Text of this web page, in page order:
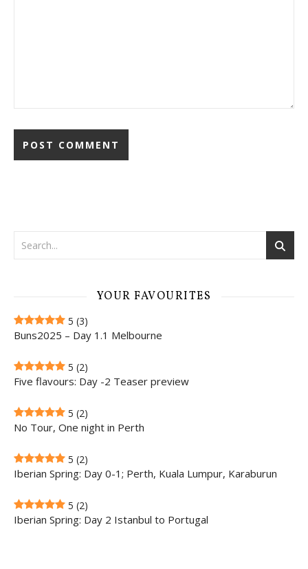
YOUR FAVOURITES
5 (3)
Buns2025 – Day 1.1 Melbourne
5 (2)
Five flavours: Day -2 Teaser preview
5 (2)
No Tour, One night in Perth
5 (2)
Iberian Spring: Day 0-1; Perth, Kuala Lumpur, Karaburun
5 (2)
Iberian Spring: Day 2 Istanbul to Portugal